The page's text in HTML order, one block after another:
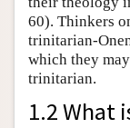
60). Thinkers
trinitarian-
which they
trinitarian.
1.2 What